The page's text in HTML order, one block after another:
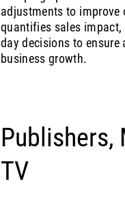
adjustments to
quantifies sales
day decisions to
business growth.
Publishers,
TV